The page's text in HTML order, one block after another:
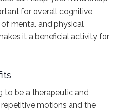
for overall cognitive
mental and physical
it a beneficial activity for
to be a therapeutic and
motions and the